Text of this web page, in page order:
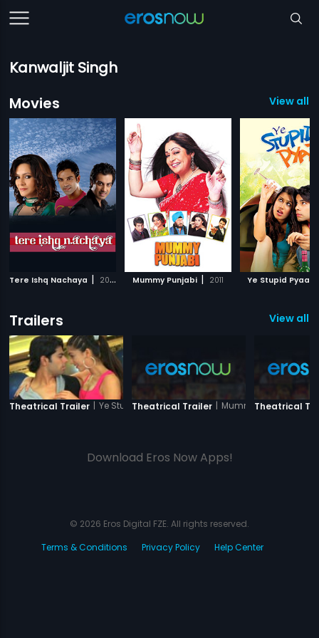
Kanwaljit Singh
Movies
View all
Tere Ishq Nachaya | 2010 Mummy Punjabi | 2011 Ye Stupid Pyaar
Trailers View all
Theatrical Trailer | Ye Stupid PyaarTheatrical Trailer | Mummy Punjabi
Theatrical
Download Eros Now Apps!
© 2026 Eros Digital FZE. All rights reserved.
Terms & Conditions
Privacy Policy Help Center